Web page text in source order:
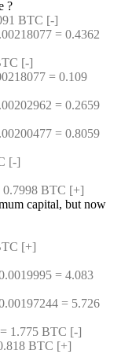
?
BTC [-]
= 0.4362
[-]
= 0.109
= 0.2659
= 0.8059
[-]
BTC [+]
capital, but now
[+]
= 4.083
= 5.726
1.775 BTC [-]
BTC [+]